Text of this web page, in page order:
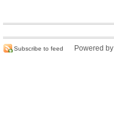
Subscribe to feed Powered by